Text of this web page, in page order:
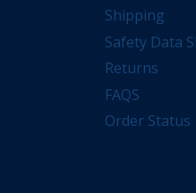
Shipping
Safety Data
Returns
FAQS
Order Status